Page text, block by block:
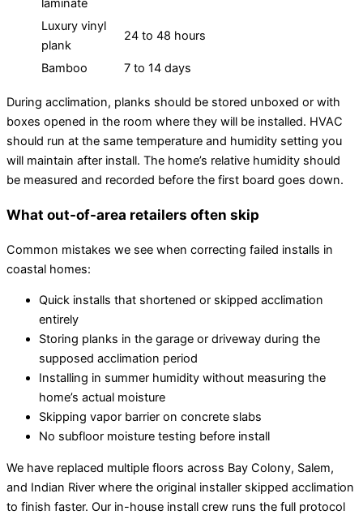
laminate
Luxury vinyl
plank
24 to 48 hours
Bamboo 7 to 14 days
During acclimation, planks should be stored unboxed or with
boxes opened in the room where they will be installed. HVAC
should run at the same temperature and humidity setting you
will maintain after install. The home’s relative humidity should
be measured and recorded before the first board goes down.
What out-of-area retailers often skip
Common mistakes we see when correcting failed installs in
coastal homes:
Quick installs that shortened or skipped acclimation
entirely
Storing planks in the garage or driveway during the
supposed acclimation period
Installing in summer humidity without measuring the
home’s actual moisture
Skipping vapor barrier on concrete slabs
No subfloor moisture testing before install
We have replaced multiple floors across Bay Colony, Salem,
and Indian River where the original installer skipped acclimation
to finish faster. Our in-house install crew runs the full protocol